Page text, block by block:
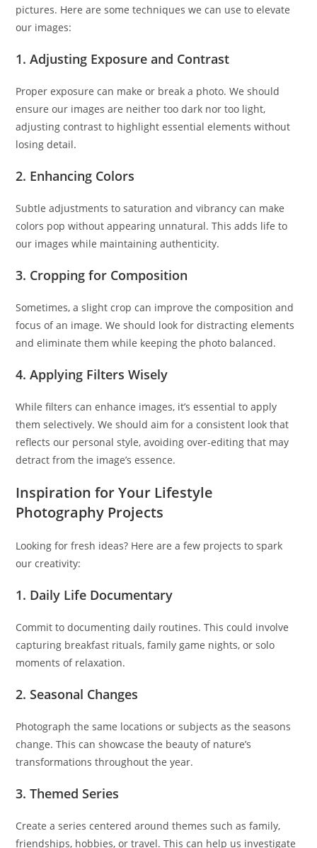
pictures. Here are some techniques we can use to elevate
our images:
1. Adjusting Exposure and Contrast
Proper exposure can make or break a photo. We should
ensure our images are neither too dark nor too light,
adjusting contrast to highlight essential elements without
losing detail.
2. Enhancing Colors
Subtle adjustments to saturation and vibrancy can make
colors pop without appearing unnatural. This adds life to
our images while maintaining authenticity.
3. Cropping for Composition
Sometimes, a slight crop can improve the composition and
focus of an image. We should look for distracting elements
and eliminate them while keeping the photo balanced.
4. Applying Filters Wisely
While filters can enhance images, it’s essential to apply
them selectively. We should aim for a consistent look that
reflects our personal style, avoiding over-editing that may
detract from the image’s essence.
Inspiration for Your Lifestyle
Photography Projects
Looking for fresh ideas? Here are a few projects to spark
our creativity:
1. Daily Life Documentary
Commit to documenting daily routines. This could involve
capturing breakfast rituals, family game nights, or solo
moments of relaxation.
2. Seasonal Changes
Photograph the same locations or subjects as the seasons
change. This can showcase the beauty of nature’s
transformations throughout the year.
3. Themed Series
Create a series centered around themes such as family,
friendships, hobbies, or travel. This can help us investigate